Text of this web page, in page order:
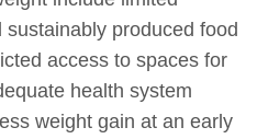
produced food
access to spaces for
health system
weight gain at an early